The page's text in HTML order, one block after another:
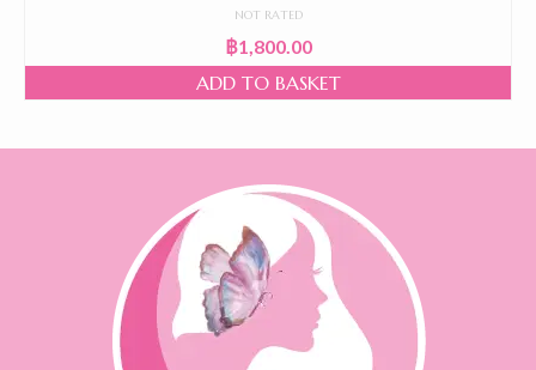
NOT RATED
฿1,800.00
ADD TO BASKET